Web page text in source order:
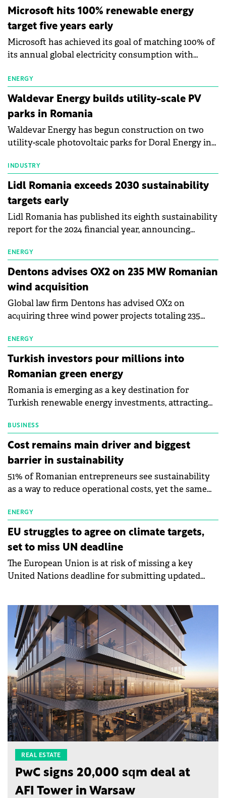
Microsoft hits 100% renewable energy
target five years early
Microsoft has achieved its goal of matching 100% of
its annual global electricity consumption with
ahead of its 2025 target. The achievement supports
the company's commitment to become carbon
negative by 2030.
ENERGY
Waldevar Energy builds utility-scale PV
parks in Romania
Waldevar Energy has begun construction on two
utility-scale photovoltaic parks for Doral Energy in
(Călărași County), Romania. The projects will deliver
14 MWp of installed capacity using around 25,000
INDUSTRY
Lidl Romania exceeds 2030 sustainability
targets early
Lidl Romania has published its eighth sustainability
report for the 2024 financial year, announcing
impact. The retailer has achieved its international
2030 target for transitioning to natural refrigerants,
with these now used in 100% of logistics centres and
81.7% of stores, compared to the original goal of
100% of logistics centres and 40% of stores. The
company has also increased its green energy usage
ENERGY
Dentons advises OX2 on 235 MW Romanian
wind acquisition
Global law firm Dentons has advised OX2 on
acquiring three wind power projects totaling 235
located in Vaslui and Vrancea counties, are expected
to be commissioned between 2028 and 2030, subject
to permitting.
ENERGY
Turkish investors pour millions into
Romanian green energy
Romania is emerging as a key destination for
Turkish renewable energy investments, attracting
groups. Real grid connection opportunities for
projects, infrastructure modernisation potential,
and investment framework stability make Romania
strategic for Turkish capital as Europe accelerates its
transition to sustainable sources and energy
independence.
BUSINESS
Cost remains main driver and biggest
barrier in sustainability
51% of Romanian entrepreneurs see sustainability
as a way to reduce operational costs, yet the same
according to a new study by BRD Groupe Société
Générale. Conducted among micro and small-to-
medium enterprises, the research outlines how
Romanian entrepreneurs perceive the opportunities
and challenges of transitioning to sustainable
business models.
ENERGY
EU struggles to agree on climate targets,
set to miss UN deadline
The European Union is at risk of missing a key
United Nations deadline for submitting updated
goals for 2040.
REAL ESTATE
PwC signs 20,000 sqm deal at
AFI Tower in Warsaw